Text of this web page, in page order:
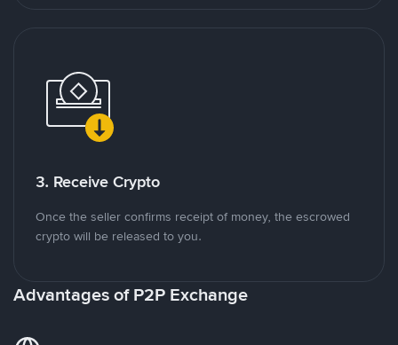
3. Receive Crypto
Once the seller confirms receipt of money, the escrowed
crypto will be released to you.
Advantages of P2P Exchange